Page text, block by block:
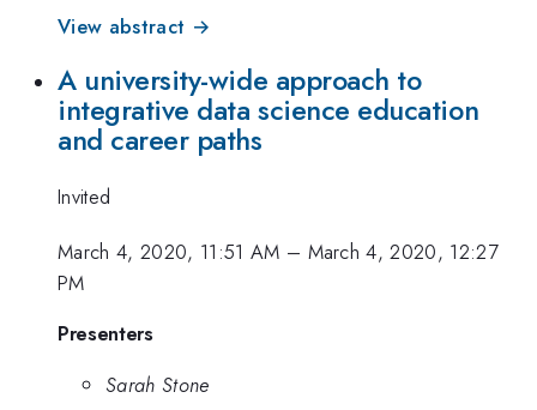
View abstract →
A university-wide approach to
integrative data science education
and career paths
Invited
March 4, 2020, 11:51 AM – March 4, 2020, 12:27
PM
Presenters
Sarah Stone